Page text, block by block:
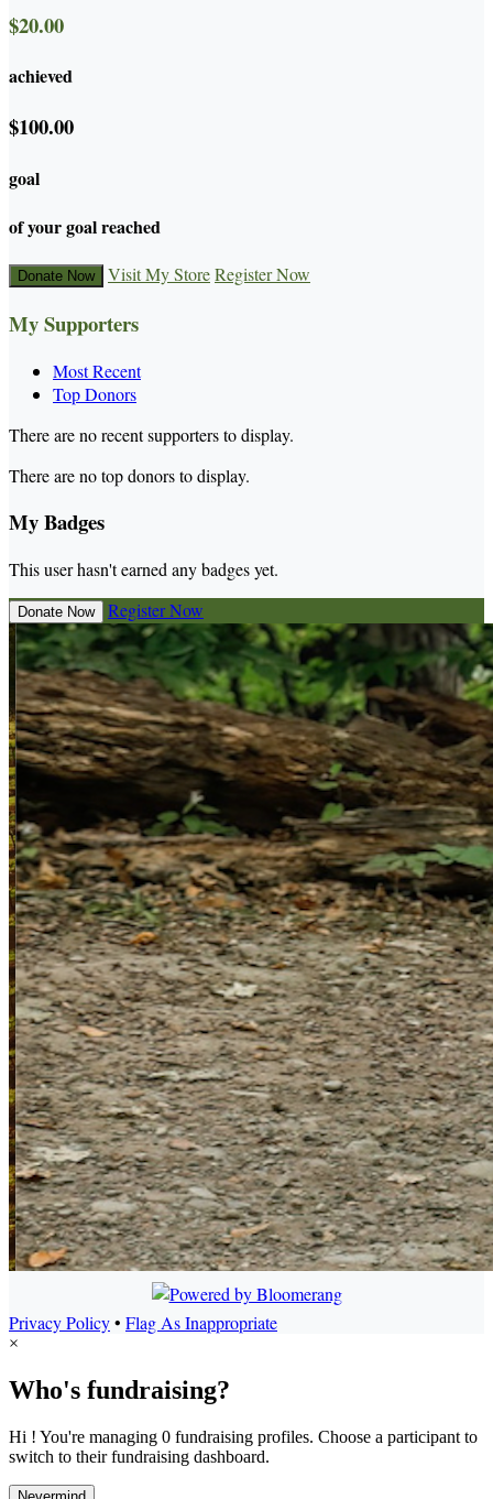
$20.00
achieved
$100.00
goal
of your goal reached
Donate Now Visit My StoreRegister Now
My Supporters
Most Recent
Top Donors
There are no recent supporters to display.
There are no top donors to display.
My Badges
This user hasn't earned any badges yet.
Donate Now Register Now
Privacy Policy• Flag As Inappropriate
×
Who's fundraising?
Hi ! You're managing 0 fundraising profiles. Choose a participant to
switch to their fundraising dashboard.